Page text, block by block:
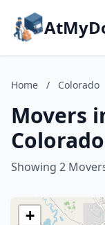
Home / Colorado
Movers
Colorado
Showing 2
+